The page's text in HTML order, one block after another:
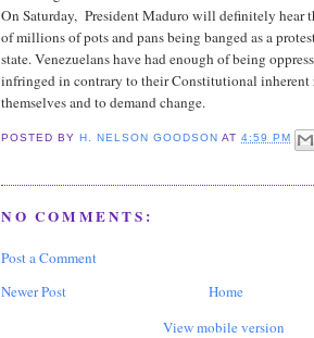
On Saturday, President Maduro will definitely hear
of millions of pots and pans being banged as a
state. Venezuelans have had enough of being
infringed in contrary to their Constitutional inherent
themselves and to demand change.
POSTED BY H. NELSON GOODSON AT4:59 PM
NO COMMENTS:
Post a Comment
Newer Post
Home
View mobile version